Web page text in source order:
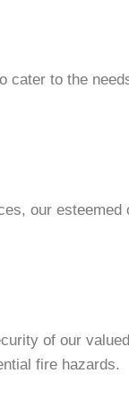
cater to the
our
of our
fire hazards.